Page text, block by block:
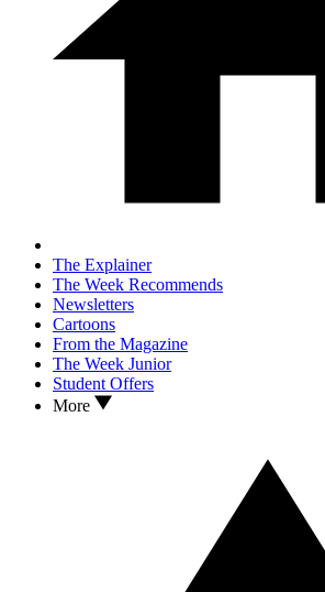
The Explainer
The Week Recommends
Newsletters
Cartoons
From the Magazine
The Week Junior
Student Offers
More